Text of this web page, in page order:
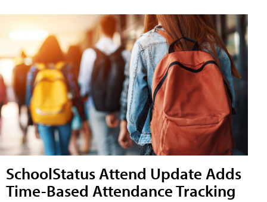
SchoolStatus Attend Update Adds
Time-Based Attendance Tracking